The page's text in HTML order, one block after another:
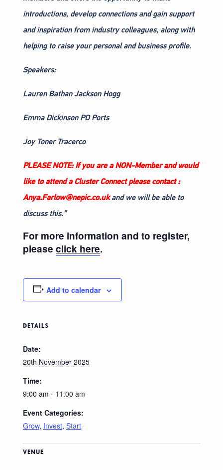
introductions, develop connections and gain support
and inspiration from industry colleagues, along with
helping to raise your personal and business profile.
Speakers:
Lauren Bathan Jackson Hogg
Emma Dickinson PD Ports
Joy Toner Tracerco
PLEASE NOTE: If you are a NON-Member and would
like to attend a Cluster Connect please contact :
Anya.Farlow@nepic.co.ukand we will be able to
discuss this.”
For more information and to register,
please click here.
Add to calendar
DETAILS
Date:
20th November 2025
Time:
9:00 am - 11:00 am
Event Categories:
Grow, Invest, Start
VENUE